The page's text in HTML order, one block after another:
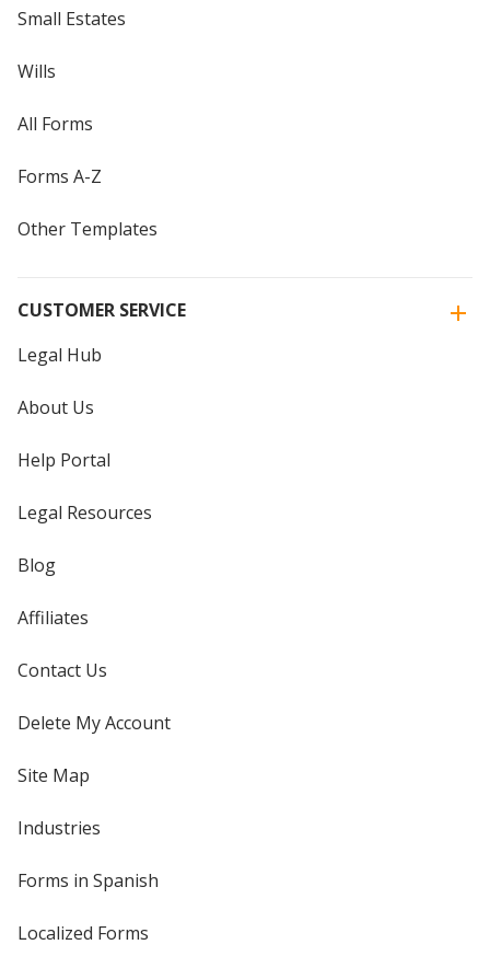
Small Estates
Wills
All Forms
Forms A-Z
Other Templates
CUSTOMER SERVICE
Legal Hub
About Us
Help Portal
Legal Resources
Blog
Affiliates
Contact Us
Delete My Account
Site Map
Industries
Forms in Spanish
Localized Forms